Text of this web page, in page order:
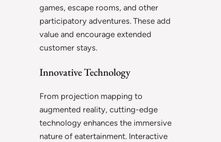
games, escape rooms, and other
participatory adventures. These add
value and encourage extended
customer stays.
Innovative Technology
From projection mapping to
augmented reality, cutting-edge
technology enhances the immersive
nature of eatertainment. Interactive